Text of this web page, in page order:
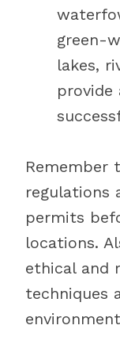
green-
lakes,
Remember
regulations
permits
locations.
ethical and
techniques